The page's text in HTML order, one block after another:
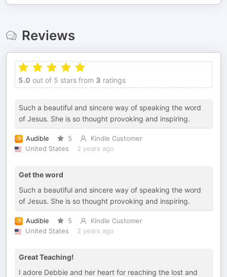
Reviews
5.0 out of 5 stars from 3 ratings
Such a beautiful and sincere way of speaking the word
of Jesus. She is so thought provoking and inspiring.
Audible 5
Kindle Customer
United States
2 years ago
Get the word
Such a beautiful and sincere way of speaking the word
of Jesus. She is so thought provoking and inspiring.
Audible 5
Kindle Customer
United States
2 years ago
Great Teaching!
I adore Debbie and her heart for reaching the lost and